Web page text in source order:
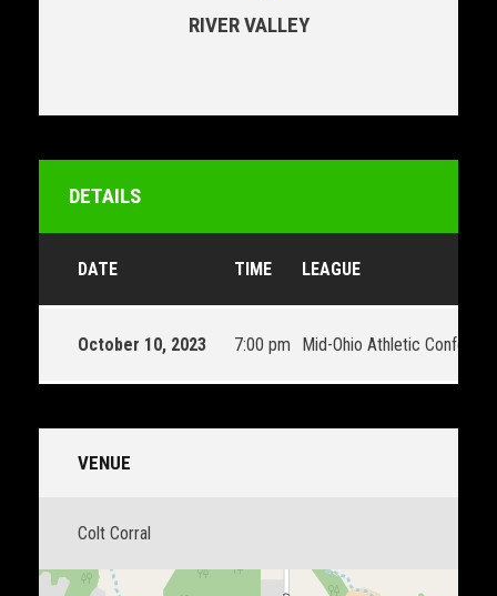
RIVER VALLEY
DETAILS
DATE TIME LEAGUE
October 10, 2023 7:00 pm Mid-Ohio Athletic
VENUE
Colt Corral